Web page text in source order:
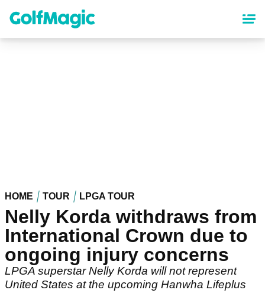
content
HOME TOUR LPGA TOUR
Nelly Korda withdraws from
International Crown due to
ongoing injury concerns
LPGA superstar Nelly Korda will not represent
United States at the upcoming Hanwha Lifeplus